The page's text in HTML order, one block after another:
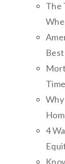
The
Why
4